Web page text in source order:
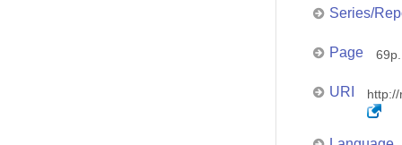
Series/
Page 69p.
URI